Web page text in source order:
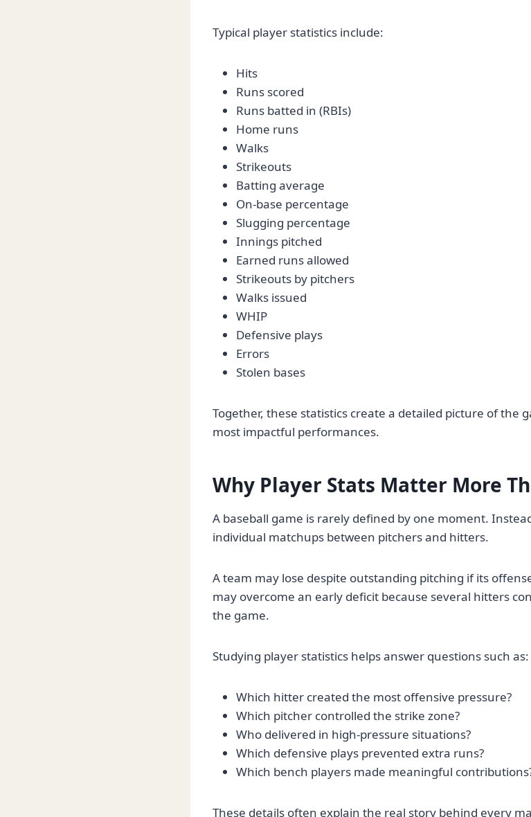
Typical player statistics include:
Hits
Runs scored
Runs batted in (RBIs)
Home runs
Walks
Strikeouts
Batting average
On-base percentage
Slugging percentage
Innings pitched
Earned runs allowed
Strikeouts by pitchers
Walks issued
WHIP
Defensive plays
Errors
Stolen bases
Together, these statistics create a detailed picture of the
most impactful performances.
Why Player Stats Matter More
A baseball game is rarely defined by one moment.
individual matchups between pitchers and hitters.
A team may lose despite outstanding pitching if its
may overcome an early deficit because several hitters
the game.
Studying player statistics helps answer questions such as:
Which hitter created the most offensive pressure?
Which pitcher controlled the strike zone?
Who delivered in high-pressure situations?
Which defensive plays prevented extra runs?
Which bench players made meaningful
These details often explain the real story behind every